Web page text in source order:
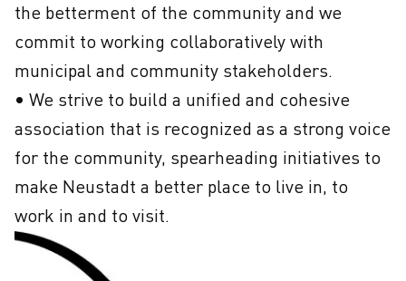
the betterment of the community and we
commit to working collaboratively with
municipal and community stakeholders.
• We strive to build a unified and cohesive
association that is recognized as a strong voice
for the community, spearheading initiatives to
make Neustadt a better place to live in, to
work in and to visit.